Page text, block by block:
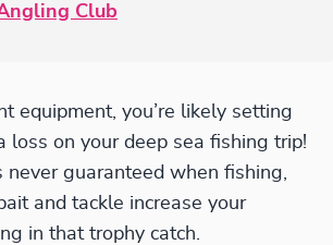
Club
equipment, you’re likely setting
loss on your deep sea fishing trip!
never guaranteed when fishing,
and tackle increase your
in that trophy catch.